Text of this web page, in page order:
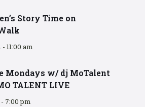
Story Time on
11:00 am
Mondays w/ dj MoTalent
TALENT LIVE
7:00 pm